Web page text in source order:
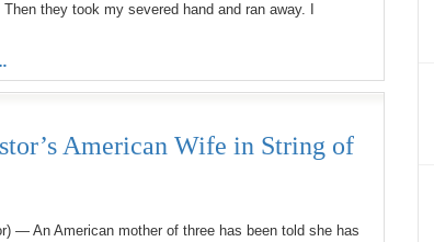
they took my severed hand and ran away. I
American Wife in String of
— An American mother of three has been told she has